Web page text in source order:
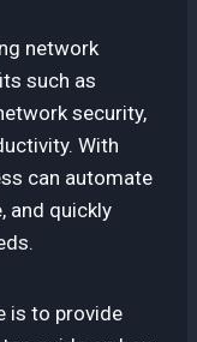
network
such as
security,
With
can automate
and quickly
is to provide